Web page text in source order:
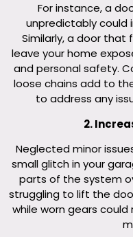
For instance, a
unpredictably could
Similarly, a door that
leave your home
and personal safety.
loose chains add to
to address any
2.
Neglected minor
small glitch in your
parts of the system
struggling to lift the
while worn gears